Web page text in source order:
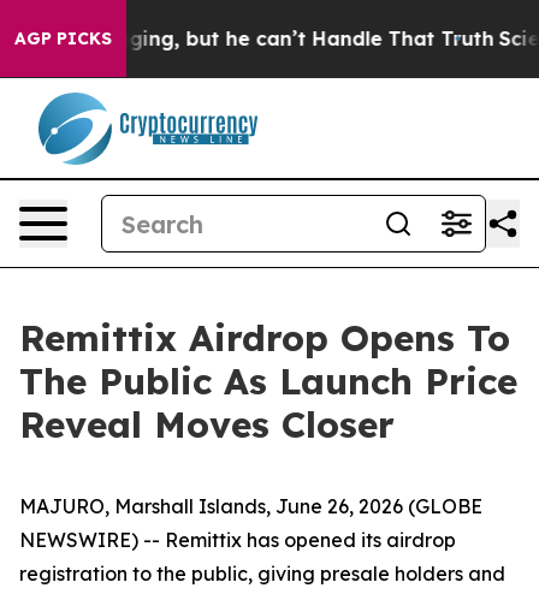
AGP PICKS
Plunging, but he can’t Handle That TruthScientists
Remittix Airdrop Opens To
The Public As Launch Price
Reveal Moves Closer
MAJURO, Marshall Islands, June 26, 2026 (GLOBE
NEWSWIRE) -- Remittix has opened its airdrop
registration to the public, giving presale holders and